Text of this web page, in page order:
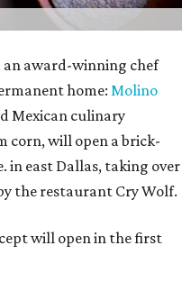
award-winning chef
home:Molino
Mexican culinary
corn, will open a brick-
in east Dallas, taking over
the restaurant Cry Wolf.
will open in the first